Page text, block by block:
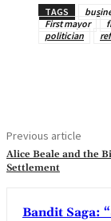
TAGS
First mayor
politician
Previous article
Alice Beale and the
Settlement
Bandit Saga: